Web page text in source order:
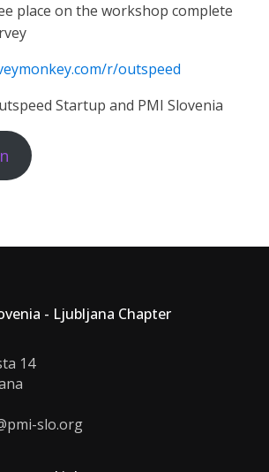
place on the workshop complete
r/outspeed
Startup and PMI Slovenia
- Ljubljana Chapter
14
slo.org